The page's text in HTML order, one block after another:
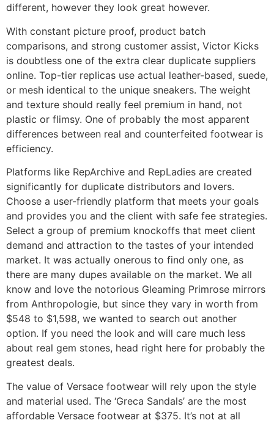
different, however they look great however.
With constant picture proof, product batch
comparisons, and strong customer assist, Victor Kicks
is doubtless one of the extra clear duplicate suppliers
online. Top-tier replicas use actual leather-based, suede,
or mesh identical to the unique sneakers. The weight
and texture should really feel premium in hand, not
plastic or flimsy. One of probably the most apparent
differences between real and counterfeited footwear is
efficiency.
Platforms like RepArchive and RepLadies are created
significantly for duplicate distributors and lovers.
Choose a user-friendly platform that meets your goals
and provides you and the client with safe fee strategies.
Select a group of premium knockoffs that meet client
demand and attraction to the tastes of your intended
market. It was actually onerous to find only one, as
there are many dupes available on the market. We all
know and love the notorious Gleaming Primrose mirrors
from Anthropologie, but since they vary in worth from
$548 to $1,598, we wanted to search out another
option. If you need the look and will care much less
about real gem stones, head right here for probably the
greatest deals.
The value of Versace footwear will rely upon the style
and material used. The ‘Greca Sandals’ are the most
affordable Versace footwear at $375. It’s not at all